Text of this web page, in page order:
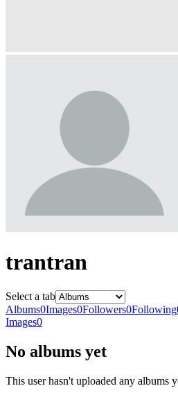
trantran
Select a tab
Albums0Images0Followers0Following
Images0
No albums yet
This user hasn't uploaded any albums